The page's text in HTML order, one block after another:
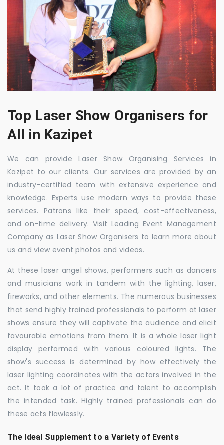
Top Laser Show Organisers for
All in Kazipet
We can provide Laser Show Organising Services in
Kazipet to our clients. Our services are provided by an
industry-certified team with extensive experience and
knowledge. Experts use modern ways to provide these
services. Patrons like their speed, cost-effectiveness,
and on-time delivery. Visit Leading Event Management
Company as Laser Show Organisers to learn more about
us and view event photos and videos.
At these laser angel shows, performers such as dancers
and musicians work in tandem with the lighting, laser,
fireworks, and other elements. The numerous businesses
that send highly trained professionals to perform at laser
shows ensure they will captivate the audience and elicit
favourable emotions from them. It is a whole laser light
display performed with various coloured lights. The
show's success is determined by how effectively the
laser lighting coordinates with the actors involved in the
act. It took a lot of practice and talent to accomplish
the intended task. Highly trained professionals can do
these acts flawlessly.
The Ideal Supplement to a Variety of Events